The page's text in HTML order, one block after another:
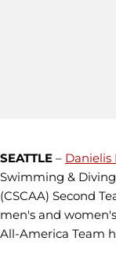
SEATTLE – Danielis
Swimming &
(CSCAA) Second
men's and
All-America Team